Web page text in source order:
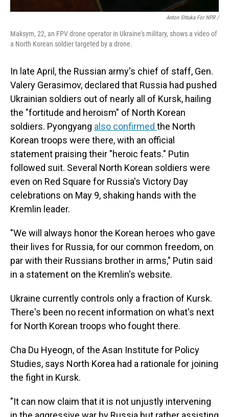
Anton Shtuka For NPR /
Maksym, 22, an FPV drone operator in Ukraine's military, shows a video of
a North Korean soldier targeted by a drone.
In late April, the Russian army's chief of staff, Gen.
Valery Gerasimov, declared that Russia had pushed
Ukrainian soldiers out of nearly all of Kursk, hailing
the "fortitude and heroism" of North Korean
soldiers. Pyongyang also confirmed the North
Korean troops were there, with an official
statement praising their "heroic feats." Putin
followed suit. Several North Korean soldiers were
even on Red Square for Russia's Victory Day
celebrations on May 9, shaking hands with the
Kremlin leader.
"We will always honor the Korean heroes who gave
their lives for Russia, for our common freedom, on
par with their Russians brother in arms," Putin said
in a statement on the Kremlin's website.
Ukraine currently controls only a fraction of Kursk.
There's been no recent information on what's next
for North Korean troops who fought there.
Cha Du Hyeogn, of the Asan Institute for Policy
Studies, says North Korea had a rationale for joining
the fight in Kursk.
"It can now claim that it is not unjustly intervening